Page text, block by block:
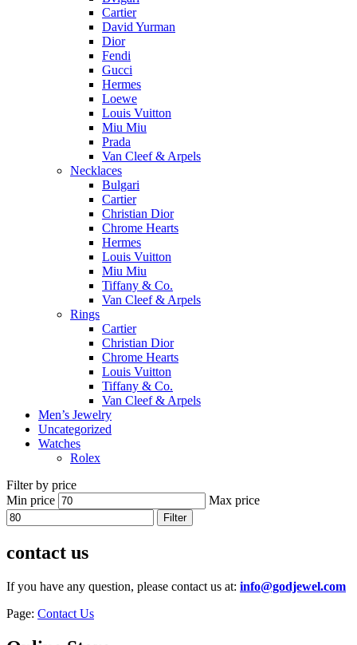
Cartier
David Yurman
Dior
Fendi
Gucci
Hermes
Loewe
Louis Vuitton
Miu Miu
Prada
Van Cleef & Arpels
Necklaces
Bulgari
Cartier
Christian Dior
Chrome Hearts
Hermes
Louis Vuitton
Miu Miu
Tiffany & Co.
Van Cleef & Arpels
Rings
Cartier
Christian Dior
Chrome Hearts
Louis Vuitton
Tiffany & Co.
Van Cleef & Arpels
Men’s Jewelry
Uncategorized
Watches
Rolex
Filter by price
Min price
Max price
Filter
contact us
If you have any question, please contact us at: info@godjewel.com
Page: Contact Us